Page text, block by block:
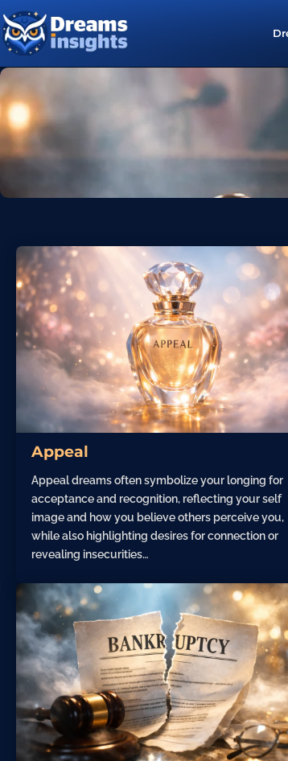
Appeal
Appeal dreams often symbolize your longing for
acceptance and recognition, reflecting your self
image and how you believe others perceive you,
while also highlighting desires for connection or
revealing insecurities…